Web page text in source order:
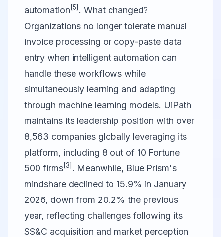
automation [5] . What changed?
Organizations no longer tolerate manual
invoice processing or copy-paste data
entry when intelligent automation can
handle these workflows while
simultaneously learning and adapting
through machine learning models. UiPath
maintains its leadership position with over
8,563 companies globally leveraging its
platform, including 8 out of 10 Fortune
500 firms[3] . Meanwhile, Blue Prism's
mindshare declined to 15.9% in January
2026, down from 20.2% the previous
year, reflecting challenges following its
SS&C acquisition and market perception